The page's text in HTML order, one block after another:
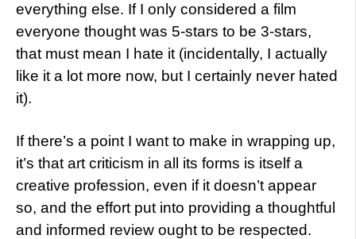
everything else. If I only considered a film
everyone thought was 5-stars to be 3-stars,
that must mean I hate it (incidentally, I actually
like it a lot more now, but I certainly never hated
it).
If there’s a point I want to make in wrapping up,
it’s that art criticism in all its forms is itself a
creative profession, even if it doesn’t appear
so, and the effort put into providing a thoughtful
and informed review ought to be respected.